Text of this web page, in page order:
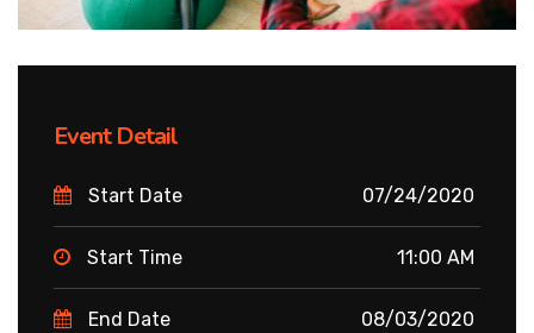
Event Detail
Start Date 07/24/2020
Start Time 11:00 AM
End Date 08/03/2020